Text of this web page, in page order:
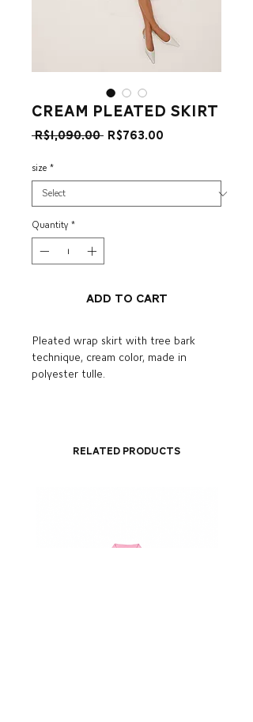
cream pleated skirt
R$1,090.00 Regular
R$763.00
size *
Quantity *
Add to Cart
Pleated wrap skirt with tree bark
technique, cream color, made in
polyester tulle.
Related Products